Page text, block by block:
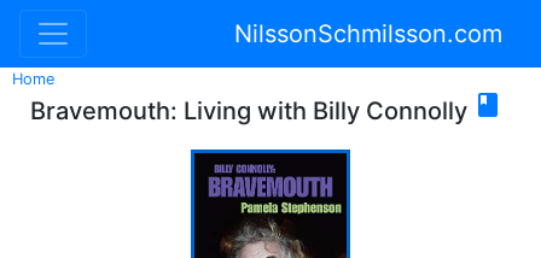
NilssonSchmilsson.com
Home
Bravemouth: Living with Billy Connolly 